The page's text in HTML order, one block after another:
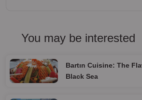
You may be interested
Bartın Cuisine: The
Black Sea